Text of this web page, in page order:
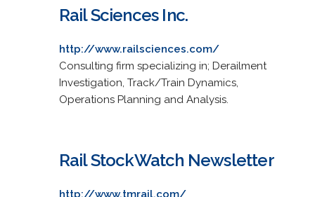
Rail Sciences Inc.
http://www.railsciences.com/
Consulting firm specializing in; Derailment
Investigation, Track/Train Dynamics,
Operations Planning and Analysis.
Rail StockWatch Newsletter
http://www.tmrail.com/